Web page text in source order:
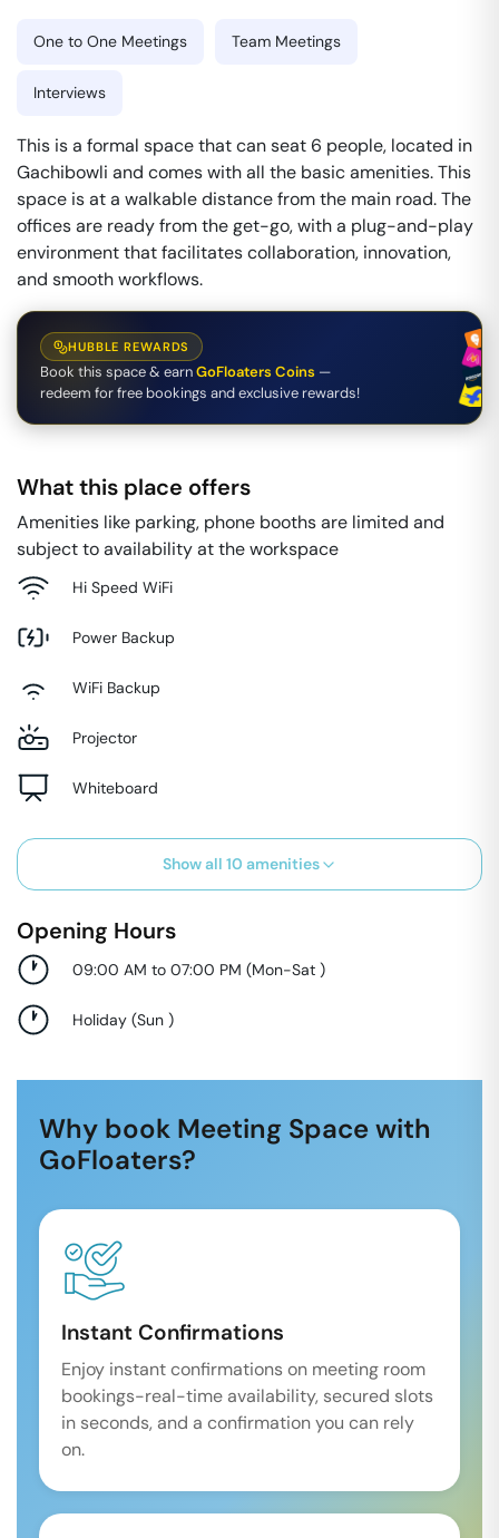
One to One Meetings Team Meetings
Interviews
This is a formal space that can seat 6 people, located in
Gachibowli and comes with all the basic amenities. This
space is at a walkable distance from the main road. The
offices are ready from the get-go, with a plug-and-play
environment that facilitates collaboration, innovation,
and smooth workflows.
HUBBLE REWARDS
Book this space & earnGoFloaters Coins —
redeem for free bookings and exclusive rewards!
What this place offers
Amenities like parking, phone booths are limited and
subject to availability at the workspace
Hi Speed WiFi
Power Backup
WiFi Backup
Projector
Whiteboard
Show all 10 amenities
Opening Hours
09:00 AM to 07:00 PM (Mon-Sat )
Holiday (Sun )
Why book Meeting Space with
GoFloaters?
Instant Confirmations
Enjoy instant confirmations on meeting room
bookings-real-time availability, secured slots
in seconds, and a confirmation you can rely
on.